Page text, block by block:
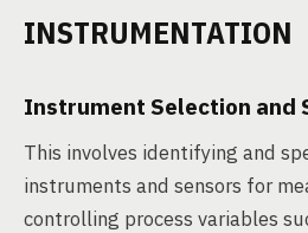
INSTRUMENTATION
Instrument Selection and
This involves identifying and
instruments and sensors for
controlling process variables